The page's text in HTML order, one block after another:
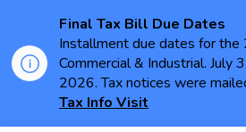
Final Tax Bill Due Dates
Installment due dates for
Commercial & Industrial. July
2026. Tax notices were
Tax Info Visit